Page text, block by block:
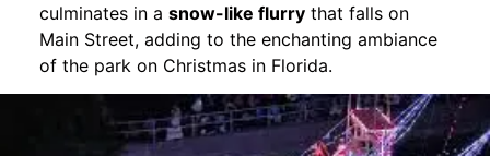
culminates in a snow-like flurrythat falls on
Main Street, adding to the enchanting ambiance
of the park on Christmas in Florida.